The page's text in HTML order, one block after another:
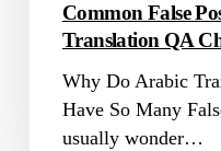
Common False
Translation QA
Why Do Arabic
Have So Many
usually wonder…